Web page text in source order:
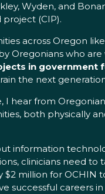
Wyden, and
(CIP).
across Oregon
Oregonians who
in government
the next
hear from
both physically
information
clinicians need
million for
successful careers